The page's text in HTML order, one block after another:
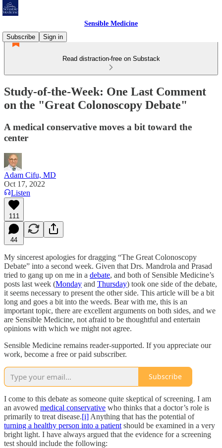
Sensible Medicine
Subscribe
Sign in
Read distraction-free on Substack
Study-of-the-Week: One Last Comment
on the "Great Colonoscopy Debate"
A medical conservative moves a bit toward the
center
Adam Cifu, MD
Oct 17, 2022
Listen
111
44
My sincerest apologies for dragging “The Great Colonoscopy
Debate” into a second week. Given that Drs. Mandrola and Prasad
tried to gang up on me in a debate, and both of Sensible Medicine’s
posts last week (Monday and Thursday) took one side of the debate,
it seems necessary to present the other side. This article will be a bit
long and goes a bit into the weeds. Bear with me, this is an
important topic, there are excellent arguments on both sides, and we
are Sensible Medicine, not afraid to be thoughtful and entertain
opinions with which we might not agree.
Sensible Medicine remains reader-supported. If you appreciate our
work, become a free or paid subscriber.
Subscribe
I come to this debate as someone quite skeptical of screening. I am
an avowed medical conservative who thinks that a doctor’s role is
primarily to treat disease.[i] Anything that has the potential of
turning a healthy person into a patient should be examined in a very
bright light. I have always argued that the evidence for a screening
test should include the following: